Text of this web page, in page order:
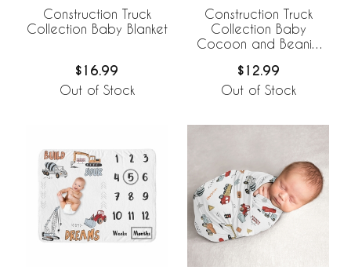
Construction Truck
Collection Baby Blanket
$16.99
Out of Stock
Construction Truck
Collection Baby
Cocoon and Beanie
$12.99
Out of Stock